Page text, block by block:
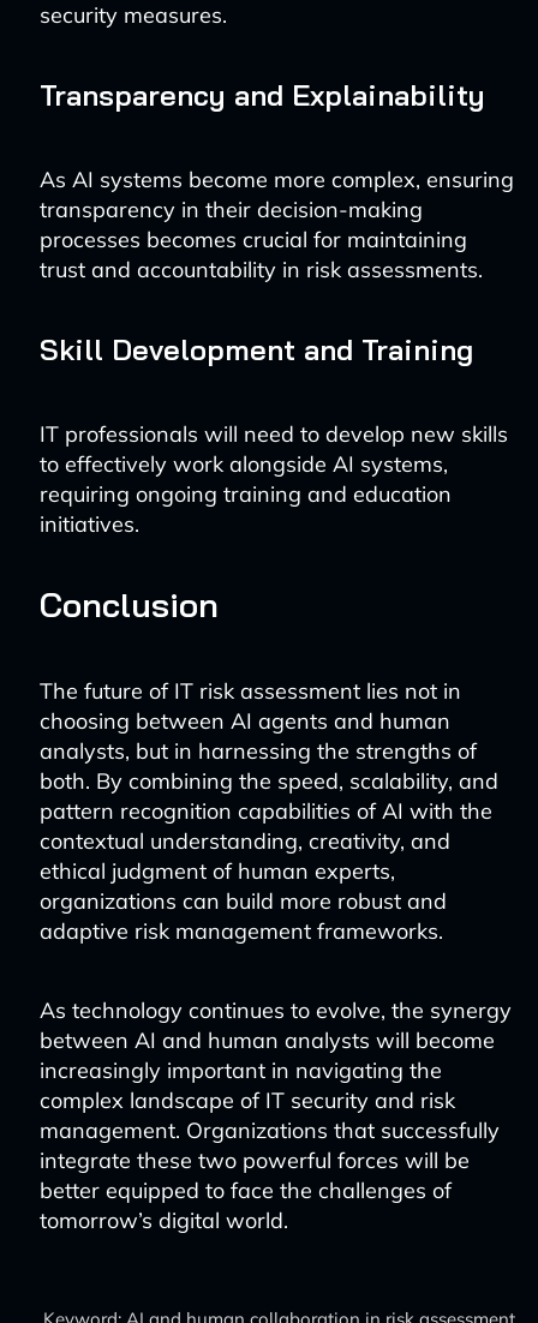
security measures.
Transparency and Explainability
As AI systems become more complex, ensuring
transparency in their decision-making
processes becomes crucial for maintaining
trust and accountability in risk assessments.
Skill Development and Training
IT professionals will need to develop new skills
to effectively work alongside AI systems,
requiring ongoing training and education
initiatives.
Conclusion
The future of IT risk assessment lies not in
choosing between AI agents and human
analysts, but in harnessing the strengths of
both. By combining the speed, scalability, and
pattern recognition capabilities of AI with the
contextual understanding, creativity, and
ethical judgment of human experts,
organizations can build more robust and
adaptive risk management frameworks.
As technology continues to evolve, the synergy
between AI and human analysts will become
increasingly important in navigating the
complex landscape of IT security and risk
management. Organizations that successfully
integrate these two powerful forces will be
better equipped to face the challenges of
tomorrow’s digital world.